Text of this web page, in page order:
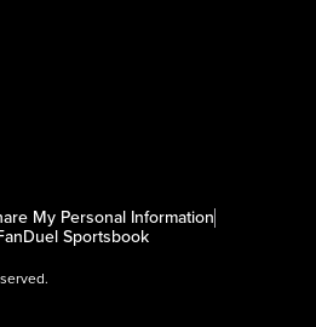
My Personal Information
Sportsbook